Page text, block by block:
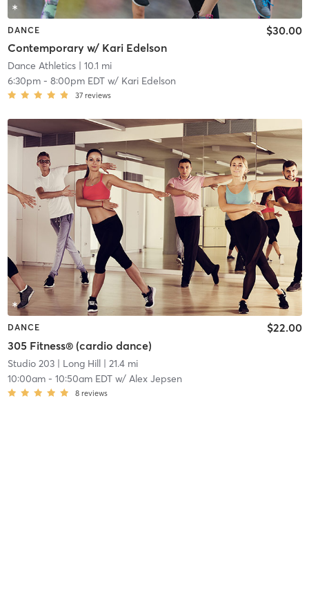
DANCE
Contemporary w/ Kari Edelson
$30.00
Dance Athletics| 10.1 mi
6:30pm- 8:00pm EDTw/ Kari Edelson
37 reviews
DANCE
305 Fitness® (cardio dance)
$22.00
Studio 203| Long Hill| 21.4 mi
10:00am- 10:50am EDTw/ Alex Jepsen
8 reviews